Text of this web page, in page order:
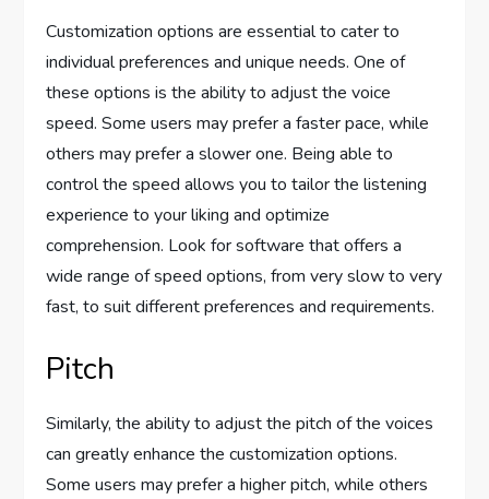
Customization options are essential to cater to
individual preferences and unique needs. One of
these options is the ability to adjust the voice
speed. Some users may prefer a faster pace, while
others may prefer a slower one. Being able to
control the speed allows you to tailor the listening
experience to your liking and optimize
comprehension. Look for software that offers a
wide range of speed options, from very slow to very
fast, to suit different preferences and requirements.
Pitch
Similarly, the ability to adjust the pitch of the voices
can greatly enhance the customization options.
Some users may prefer a higher pitch, while others